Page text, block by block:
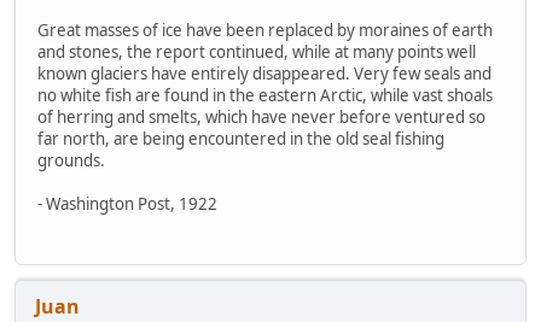
Great masses of ice have been replaced by moraines of earth
and stones, the report continued, while at many points well
known glaciers have entirely disappeared. Very few seals and
no white fish are found in the eastern Arctic, while vast shoals
of herring and smelts, which have never before ventured so
far north, are being encountered in the old seal fishing
grounds.
- Washington Post, 1922
Juan